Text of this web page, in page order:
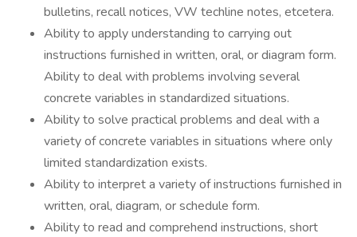
bulletins, recall notices, VW techline notes, etcetera.
Ability to apply understanding to carrying out
instructions furnished in written, oral, or diagram form.
Ability to deal with problems involving several
concrete variables in standardized situations.
Ability to solve practical problems and deal with a
variety of concrete variables in situations where only
limited standardization exists.
Ability to interpret a variety of instructions furnished in
written, oral, diagram, or schedule form.
Ability to read and comprehend instructions, short